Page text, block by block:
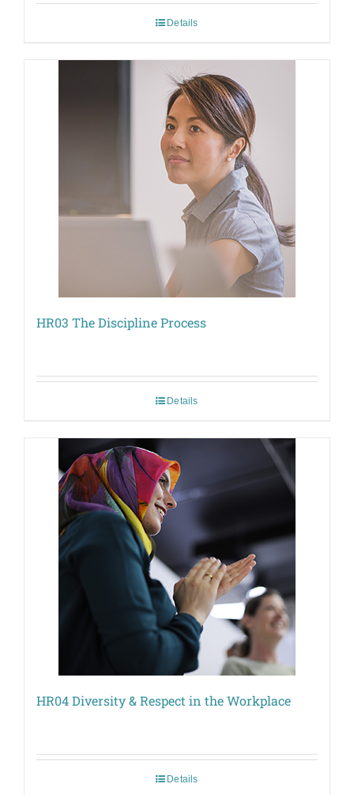
Details
HR03 The Discipline Process
Details
HR04 Diversity & Respect in the Workplace
Details